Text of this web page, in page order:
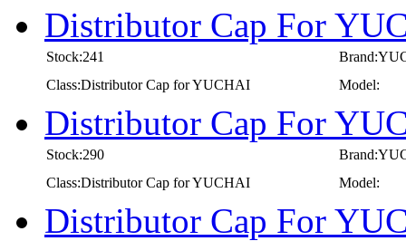
Distributor Cap For
Stock:241
Class:Distributor Cap for YUCHAI
Model:
Distributor Cap For
Stock:290
Class:Distributor Cap for YUCHAI
Model:
Distributor Cap For